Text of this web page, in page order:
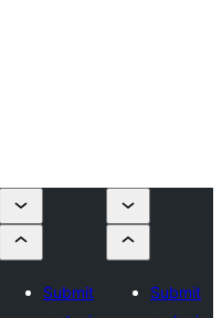
Submit
Submit